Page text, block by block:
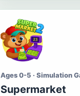
Ages 0-5 · Simulation
Supermarket